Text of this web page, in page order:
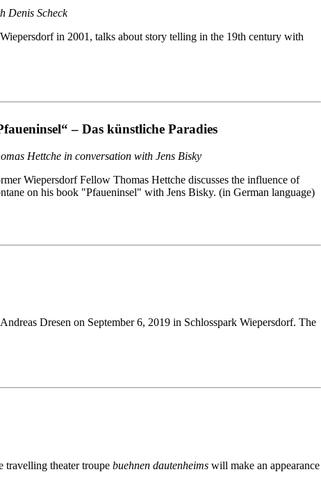
Denis Scheck
in 2001, talks about story telling in the 19th century with
– Das künstliche Paradies
Hettche in conversation with Jens Bisky
Wiepersdorf Fellow Thomas Hettche discusses the influence of
on his book "Pfaueninsel" with Jens Bisky. (in German language)
Dresen on September 6, 2019 in Schlosspark Wiepersdorf. The
travelling theater troupe buehnen dautenheims will make an appearance